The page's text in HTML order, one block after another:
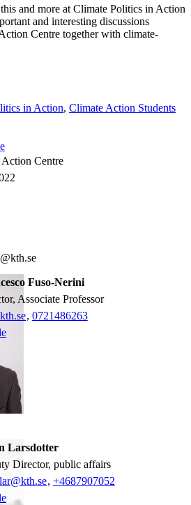
and more at Climate Politics in Action
and interesting discussions
Centre together with climate-
in Action Climate Action Students
Centre
Fuso-Nerini
Associate Professor
, 0721486263
Larsdotter
Director, public affairs
, +4687907052